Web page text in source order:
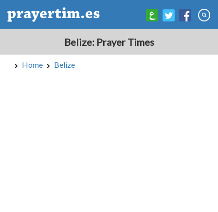
Belize: Prayer Times
Home Belize